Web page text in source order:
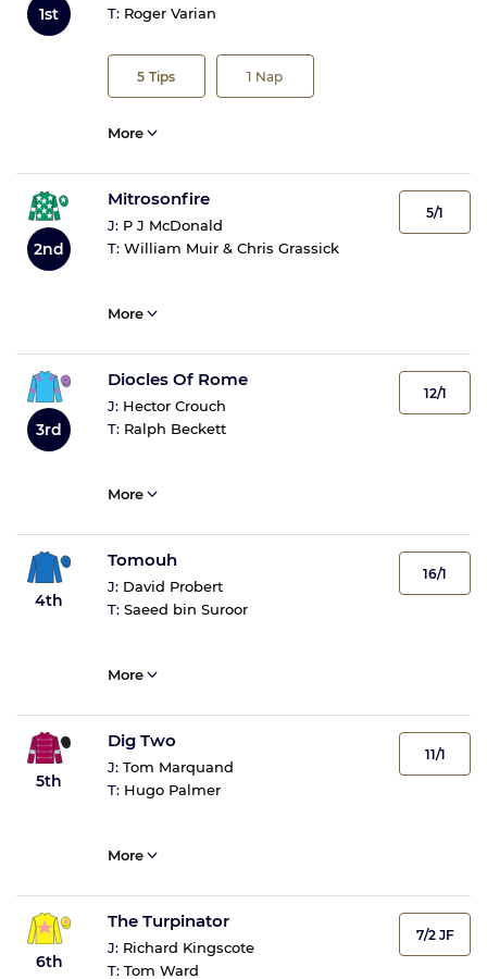
1st
T: Roger Varian
5 Tips 1 Nap
More
2nd
Mitrosonfire
J: P J McDonald
T: William Muir & Chris Grassick
5/1
More
3rd
Diocles Of Rome
J: Hector Crouch
T: Ralph Beckett
12/1
More
4th
Tomouh
J: David Probert
T: Saeed bin Suroor
16/1
More
5th
Dig Two
J: Tom Marquand
T: Hugo Palmer
11/1
More
6th
The Turpinator
J: Richard Kingscote
T: Tom Ward
7/2 JF